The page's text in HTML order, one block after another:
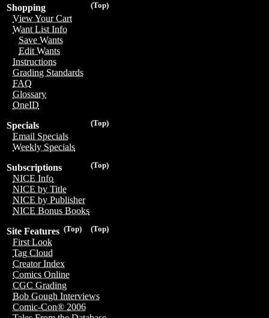
(Top)
Shopping
View Your Cart
Want List Info
Save Wants
Edit Wants
Instructions
Grading Standards
FAQ
Glossary
OneID
(Top)
Specials
Email Specials
Weekly Specials
(Top)
Subscriptions
NICE Info
NICE by Title
NICE by Publisher
NICE Bonus Books
(Top)
(Top)
Site Features
First Look
Tag Cloud
Creator Index
Comics Online
CGC Grading
Bob Gough Interviews
Comic-Con® 2006